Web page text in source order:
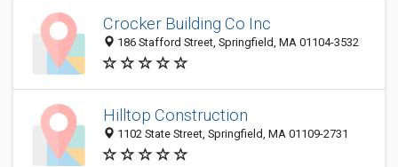
Crocker Building Co Inc
186 Stafford Street, Springfield, MA 01104-3532
Hilltop Construction
1102 State Street, Springfield, MA 01109-2731